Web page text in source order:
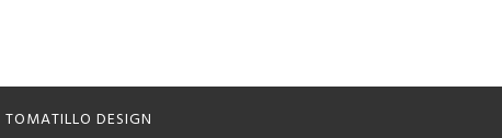
TOMATILLO DESIGN